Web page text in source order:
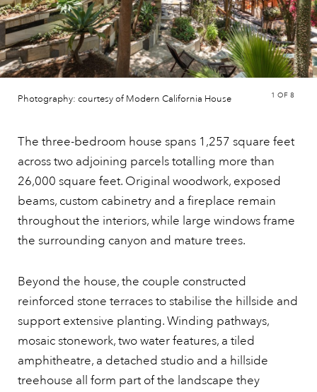
Photography: courtesy of Modern California House 1 OF 8
The three-bedroom house spans 1,257 square feet
across two adjoining parcels totalling more than
26,000 square feet. Original woodwork, exposed
beams, custom cabinetry and a fireplace remain
throughout the interiors, while large windows frame
the surrounding canyon and mature trees.
Beyond the house, the couple constructed
reinforced stone terraces to stabilise the hillside and
support extensive planting. Winding pathways,
mosaic stonework, two water features, a tiled
amphitheatre, a detached studio and a hillside
treehouse all form part of the landscape they